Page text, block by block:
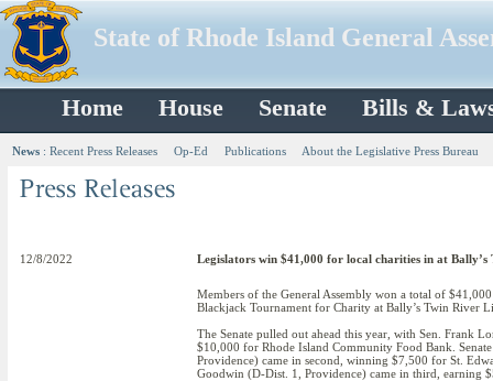
State of Rhode Island General
Home House Senate Bills &
News : Recent Press Releases Op-Ed Publications About the Legislative Press Bureau
12/8/2022 Legislators win $41,000 for local charities in at
Members of the General Assembly won a total of
Blackjack Tournament for Charity at Bally’s Twin River
The Senate pulled out ahead this year, with Sen. Frank
$10,000 for Rhode Island Community Food Bank.
Providence) came in second, winning $7,500 for St.
Goodwin (D-Dist. 1, Providence) came in third, earning